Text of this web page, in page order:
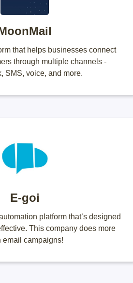
that helps businesses connect
through multiple channels -
SMS, voice, and more.
E-goi
platform that’s designed
This company does more
email campaigns!